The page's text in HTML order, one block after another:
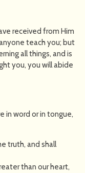
received from Him
teach you; but
all things, and is
you, you will abide
in word or in tongue,
truth, and shall
than our heart,